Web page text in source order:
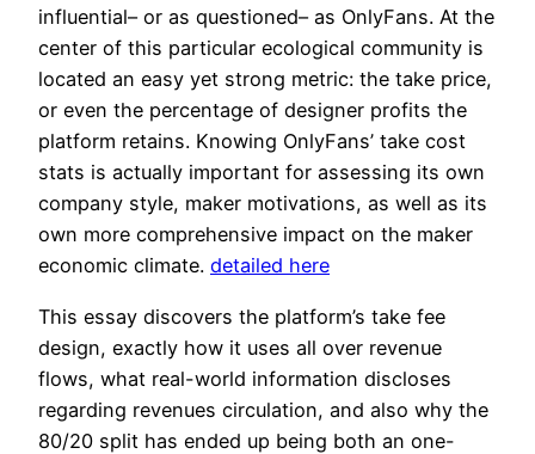
influential– or as questioned– as OnlyFans. At the
center of this particular ecological community is
located an easy yet strong metric: the take price,
or even the percentage of designer profits the
platform retains. Knowing OnlyFans’ take cost
stats is actually important for assessing its own
company style, maker motivations, as well as its
own more comprehensive impact on the maker
economic climate. detailed here
This essay discovers the platform’s take fee
design, exactly how it uses all over revenue
flows, what real-world information discloses
regarding revenues circulation, and also why the
80/20 split has ended up being both an one-